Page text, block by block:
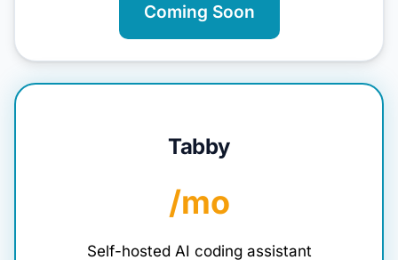
Coming Soon
Tabby
/mo
Self-hosted AI coding assistant